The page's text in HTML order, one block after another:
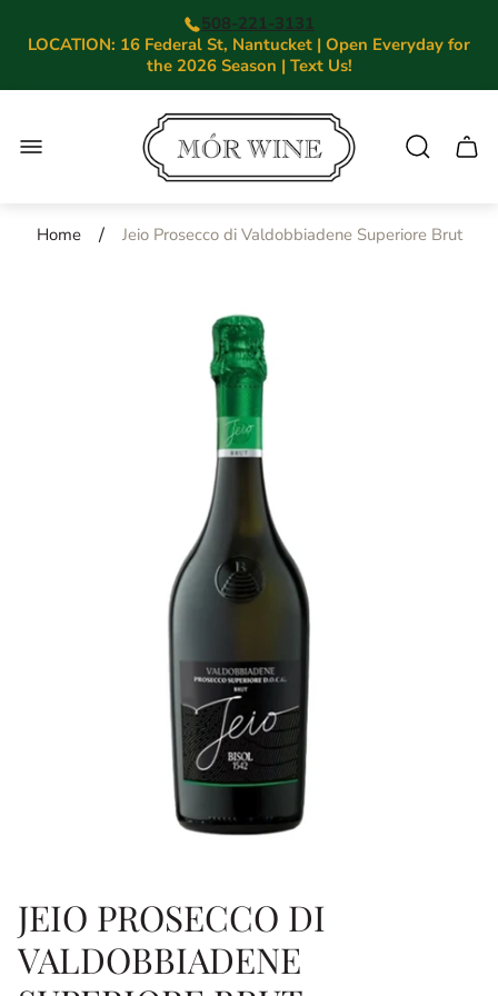
508-221-3131
LOCATION: 16 Federal St, Nantucket | Open Everyday for
the 2026 Season | Text Us!
Store
logo"
Cart.
Home / Jeio Prosecco di Valdobbiadene Superiore Brut
JEIO PROSECCO DI
VALDOBBIADENE